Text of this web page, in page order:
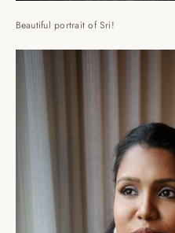
Beautiful portrait of Sri!